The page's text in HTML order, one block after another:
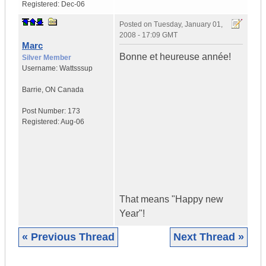
Registered: Dec-06
Marc
Silver Member
Username: Wattsssup
Barrie, ON Canada
Post Number: 173
Registered:Aug-06
Posted on Tuesday, January 01,
2008 - 17:09 GMT
Bonne et heureuse année!
That means "Happy new
Year"!
« Previous Thread Next Thread »